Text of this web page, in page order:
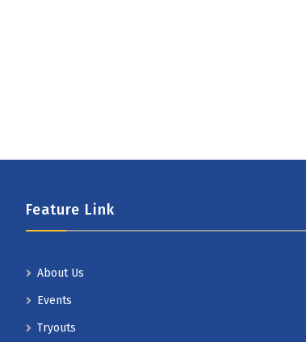
Feature Link
About Us
Events
Tryouts